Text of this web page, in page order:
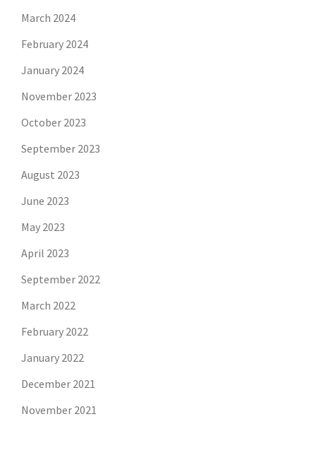
March 2024
February 2024
January 2024
November 2023
October 2023
September 2023
August 2023
June 2023
May 2023
April 2023
September 2022
March 2022
February 2022
January 2022
December 2021
November 2021